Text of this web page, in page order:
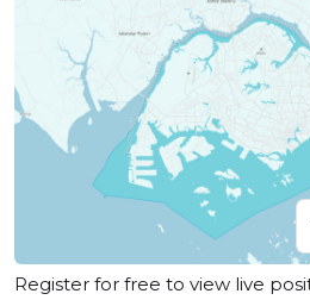
Register for free to view live